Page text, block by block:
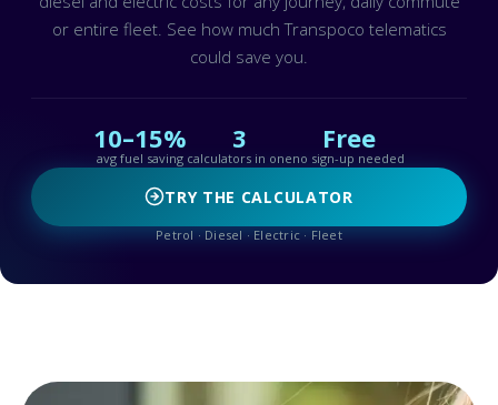
or entire fleet. See how much Transpoco telematics
could save you.
10–15%
avg fuel saving
3
calculators in one
Free
no sign-up needed
TRY THE CALCULATOR
Petrol · Diesel · Electric · Fleet